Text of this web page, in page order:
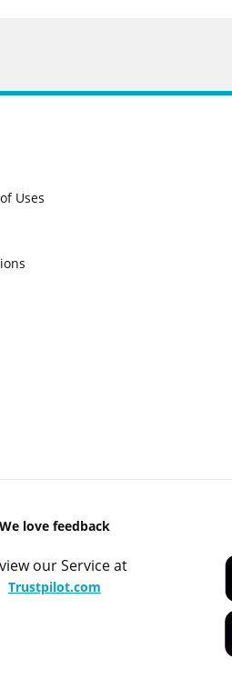
Uses
We love feedback
our Service at
Trustpilot.com